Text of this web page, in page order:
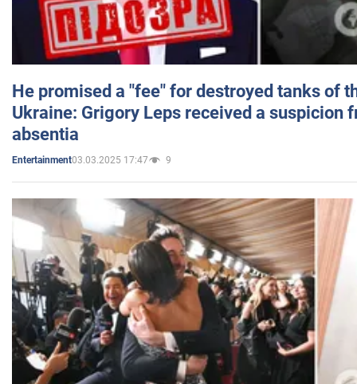
He promised a "fee" for destroyed tanks of
Ukraine: Grigory Leps received a suspicion
absentia
Entertainment03.03.2025 17:47 9